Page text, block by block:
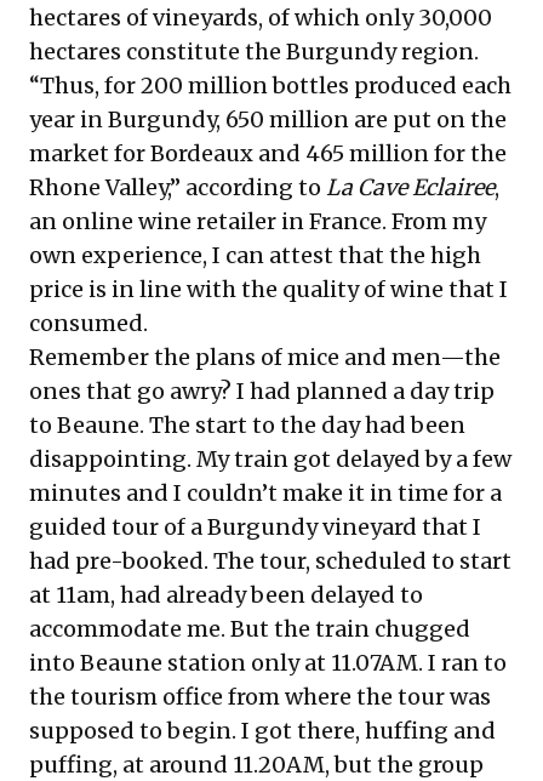
hectares of vineyards, of which only30,000
hectares constitute the Burgundy region.
“Thus, for 200 million bottles produced each
year in Burgundy, 650 million are put on the
market forBordeaux and 465 million for the
Rhone Valley,” according to La Cave Eclairee,
an online wine retailer in France. From my
own experience, I can attest that the high
price is in line with the quality of wine that I
consumed.
Remember the plans of mice and men—the
ones that go awry? I had planned a day trip
to Beaune. The start to the day had been
disappointing. My train got delayed by a few
minutes and I couldn’t make it in time for a
guided tour of a Burgundy vineyard that I
had pre-booked. The tour, scheduled to start
at 11am, had already been delayed to
accommodate me. But the train chugged
into Beaune station only at 11.07AM. I ran to
the tourism office from where the tour was
supposed to begin. I got there, huffing and
puffing, at around 11.20AM, but the group